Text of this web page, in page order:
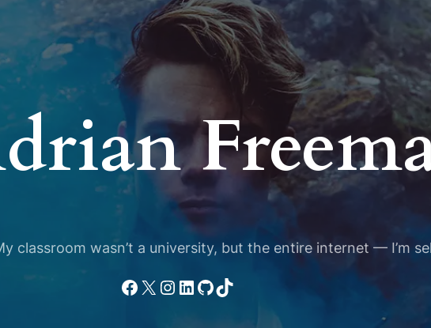
classroom wasn’t a university, but the entire internet — I’m
Facebook
X Instagram
LinkedIn
GitHub
TikTok